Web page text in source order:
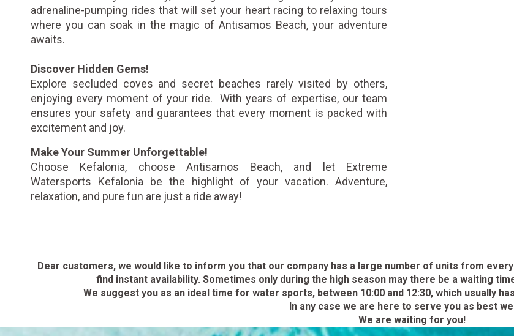
adrenaline-pumping rides that will set your heart racing to relaxing tours
where you can soak in the magic of Antisamos Beach, your adventure
awaits.
Discover Hidden Gems!
Explore secluded coves and secret beaches rarely visited by others,
enjoying every moment of your ride. With years of expertise, our team
ensures your safety and guarantees that every moment is packed with
excitement and joy.
Make Your Summer Unforgettable!
Choose Kefalonia, choose Antisamos Beach, and let Extreme
Watersports Kefalonia be the highlight of your vacation. Adventure,
relaxation, and pure fun are just a ride away!
Dear customers, we would like to inform you that our company has a large number of units from
find instant availability. Sometimes only during the high season may there be a waiting
We suggest you as an ideal time for water sports, between 10:00 and 12:30, which usually
In any case we are here to serve you as best
We are waiting for you!